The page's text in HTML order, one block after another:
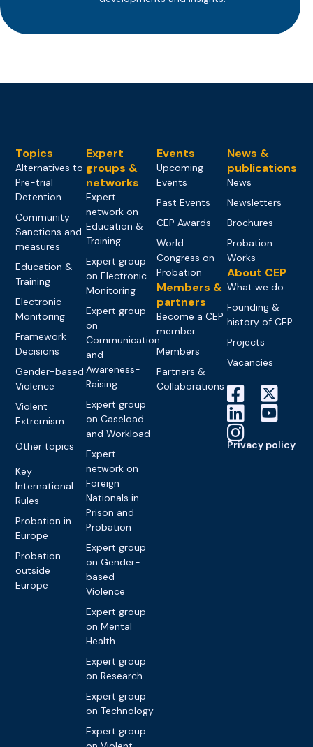
Topics
Alternatives to
Pre-trial
Detention
Community
Sanctions and
measures
Education &
Training
Electronic
Monitoring
Framework
Decisions
Gender-based
Violence
Violent
Extremism
Other topics
Key
International
Rules
Probation in
Europe
Probation
outside
Europe
Expert
groups &
networks
Expert
network on
Education &
Training
Expert group
on Electronic
Monitoring
Expert group
on
Communication
and
Awareness-
Raising
Expert group
on Caseload
and Workload
Expert
network on
Foreign
Nationals in
Prison and
Probation
Expert group
on Gender-
based
Violence
Expert group
on Mental
Health
Expert group
on Research
Expert group
on Technology
Expert group
Events
Upcoming
Events
Past Events
CEP Awards
World
Congress on
Probation
Members &
partners
Become a CEP
member
Members
Partners &
Collaborations
News &
publications
News
Newsletters
Brochures
Probation
Works
About CEP
What we do
Founding &
history of CEP
Projects
Vacancies
Privacy policy